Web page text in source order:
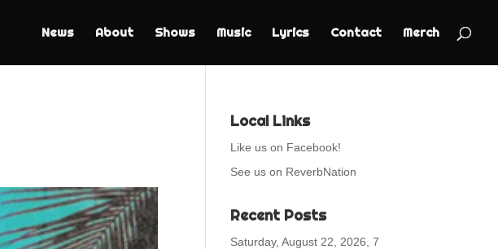
News About Shows Music Lyrics Contact Merch
Local Links
Like us on Facebook!
See us on ReverbNation
Recent Posts
Saturday, August 22, 2026, 7